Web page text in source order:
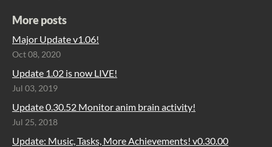
More posts
Major Update v1.06!
Oct 08, 2020
Update 1.02 is now LIVE!
Jul 03, 2019
Update 0.30.52 Monitor anim brain activity!
Jul 25, 2018
Update: Music, Tasks, More Achievements! v0.30.00